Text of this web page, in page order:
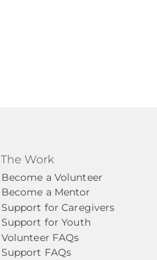
The Work
Become a Volunteer
Become a Mentor
Support for Caregivers
Support for Youth
Volunteer FAQs
Support FAQs